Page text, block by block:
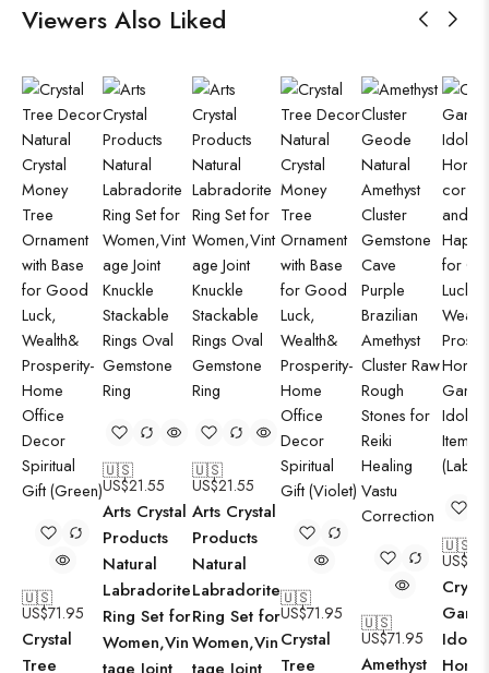
Viewers Also Liked
🇺🇸
US$71.95
Crystal
Tree
🇺🇸
US$21.55
Arts Crystal
Products
Natural
Labradorite
Ring Set for
Women,Vin
🇺🇸
US$21.55
Arts Crystal
Products
Natural
Labradorite
Ring Set for
Women,Vin
🇺🇸
US$71.95
Crystal
Tree
🇺🇸
US$71.95
Amethyst
🇺🇸
US$
Idol